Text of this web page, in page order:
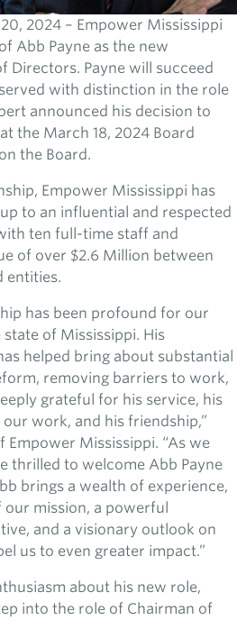
2024 – Empower Mississippi
Abb Payne as the new
Directors. Payne will succeed
with distinction in the role
announced his decision to
the March 18, 2024 Board
the Board.
Empower Mississippi has
to an influential and respected
ten full-time staff and
of over $2.6 Million between
entities.
has been profound for our
of Mississippi. His
helped bring about substantial
removing barriers to work,
grateful for his service, his
work, and his friendship,”
Empower Mississippi. “As we
thrilled to welcome Abb Payne
brings a wealth of experience,
our mission, a powerful
and a visionary outlook on
us to even greater impact.”
about his new role,
into the role of Chairman of